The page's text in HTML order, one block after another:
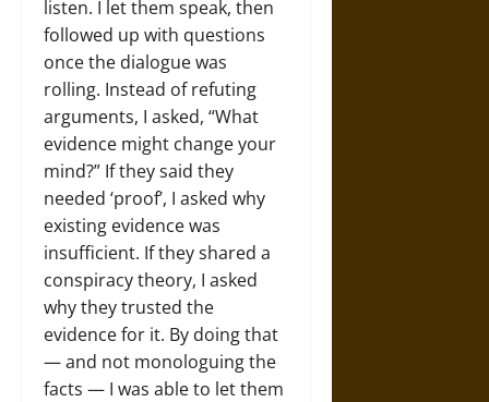
listen. I let them speak, then
followed up with questions
once the dialogue was
rolling. Instead of refuting
arguments, I asked, “What
evidence might change your
mind?” If they said they
needed ‘proof’, I asked why
existing evidence was
insufficient. If they shared a
conspiracy theory, I asked
why they trusted the
evidence for it. By doing that
— and not monologuing the
facts — I was able to let them